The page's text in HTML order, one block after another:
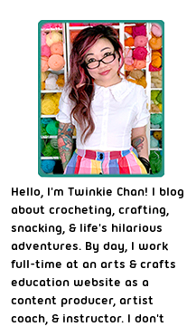
Hello, I'm Twinkie Chan! I blog
about crocheting, crafting,
snacking, & life's hilarious
adventures. By day, I work
full-time at an arts & crafts
education website as a
content producer, artist
coach, & instructor. I don't